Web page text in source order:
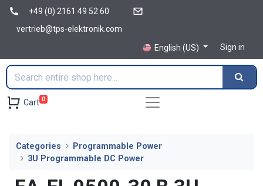
+49 (0) 2161 49 52 60
vertrieb@tps-elektronik.com
English (US)
Sign in
Cart 0
Categories
Programmable Power
3U Programmable DC Power